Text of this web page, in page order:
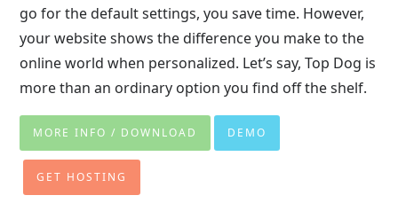
go for the default settings, you save time. However,
your website shows the difference you make to the
online world when personalized. Let’s say, Top Dog is
more than an ordinary option you find off the shelf.
MORE INFO / DOWNLOAD DEMO
GET HOSTING